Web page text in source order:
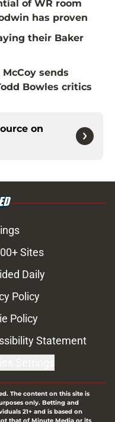
of WR room
has proven
their Baker
sends
Bowles critics
on
Sites
Daily
Policy
Policy
Statement
The content on this site is
only. Betting and
21+ and is based on